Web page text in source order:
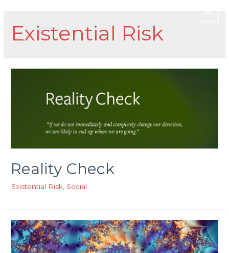
Existential Risk
Reality Check
Existential Risk, Social